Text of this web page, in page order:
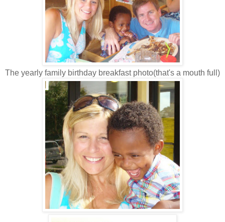
The yearly family birthday breakfast photo(that's a mouth full)